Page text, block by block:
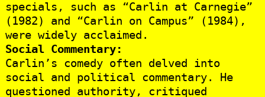
specials, such as “Carlin at Carnegie”
(1982) and “Carlin on Campus” (1984),
were widely acclaimed.
Social Commentary:
Carlin’s comedy often delved into
social and political commentary. He
questioned authority, critiqued